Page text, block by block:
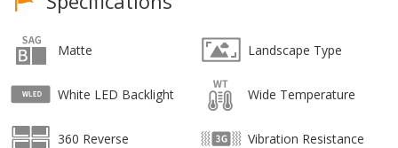
Matte Landscape Type
White LED Backlight Wide Temperature
360 Reverse Vibration Resistance